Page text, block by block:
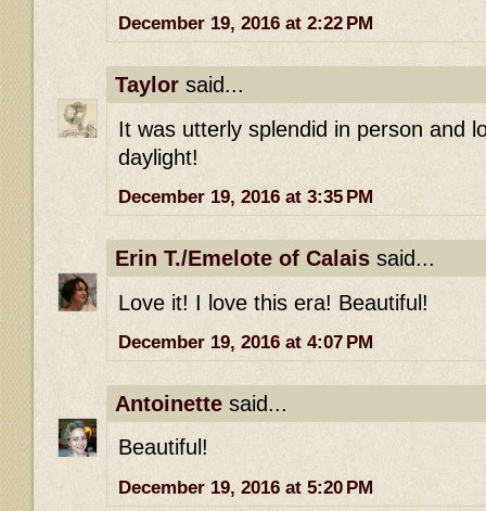
December 19, 2016 at 2:22 PM
Taylor said...
It was utterly splendid in person and
daylight!
December 19, 2016 at 3:35 PM
Erin T./Emelote of Calais said...
Love it! I love this era! Beautiful!
December 19, 2016 at 4:07 PM
Antoinette said...
Beautiful!
December 19, 2016 at 5:20 PM